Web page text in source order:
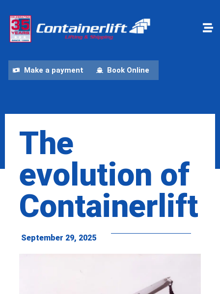
Make a payment Book Online
The
evolution of
Containerlift
September 29, 2025